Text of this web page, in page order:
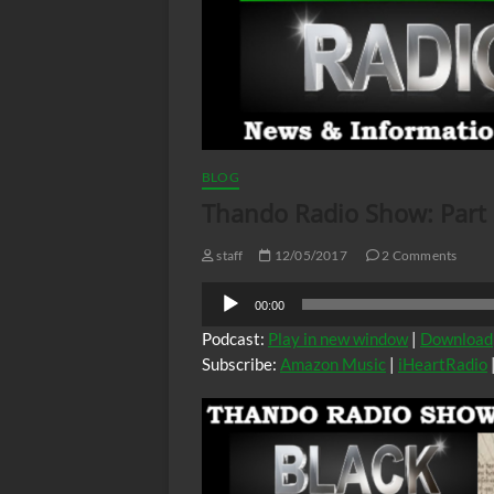
BLOG
staff 12/05/2017 2 Comments
Audio
Player
00:00
Podcast: Play in new window | Download
Subscribe: Amazon Music | iHeartRadio |